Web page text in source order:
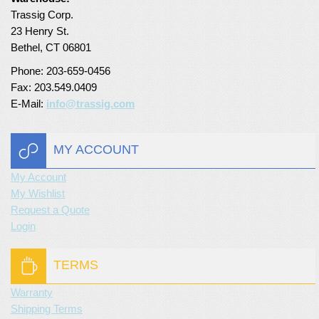
Turf Padding 1″
Trassig Corp.
23 Henry St.
Bethel, CT 06801
Phone: 203-659-0456
Fax: 203.549.0409
E-Mail: info@trassig.com
MY ACCOUNT
My Account
My Wishlist
Request a Quote
Login
TERMS
Warranty
Shipping Terms